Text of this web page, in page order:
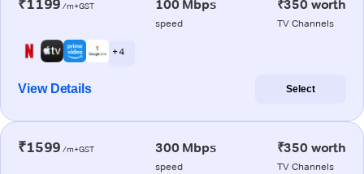
₹1199 /m+GST 100 Mbps
speed
₹350 worth
TV Channels
+ 4
View Details Select
₹1599 /m+GST 300 Mbps
speed
₹350 worth
TV Channels